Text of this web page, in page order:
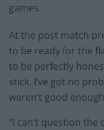
games.
At the post match
to be ready for the
to be perfectly
stick. I’ve got no
weren’t good
“I can’t question